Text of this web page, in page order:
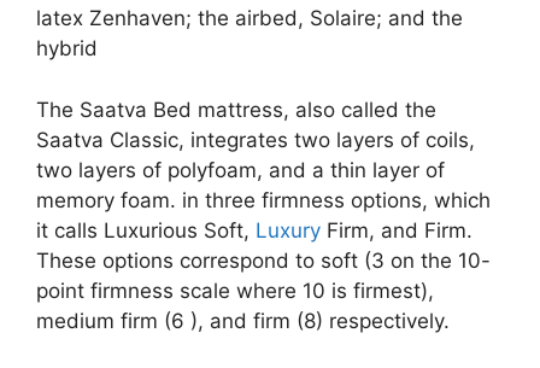
latex Zenhaven; the airbed, Solaire; and the
hybrid
The Saatva Bed mattress, also called the
Saatva Classic, integrates two layers of coils,
two layers of polyfoam, and a thin layer of
memory foam. in three firmness options, which
it calls Luxurious Soft, Luxury Firm, and Firm.
These options correspond to soft (3 on the 10-
point firmness scale where 10 is firmest),
medium firm (6 ), and firm (8) respectively.